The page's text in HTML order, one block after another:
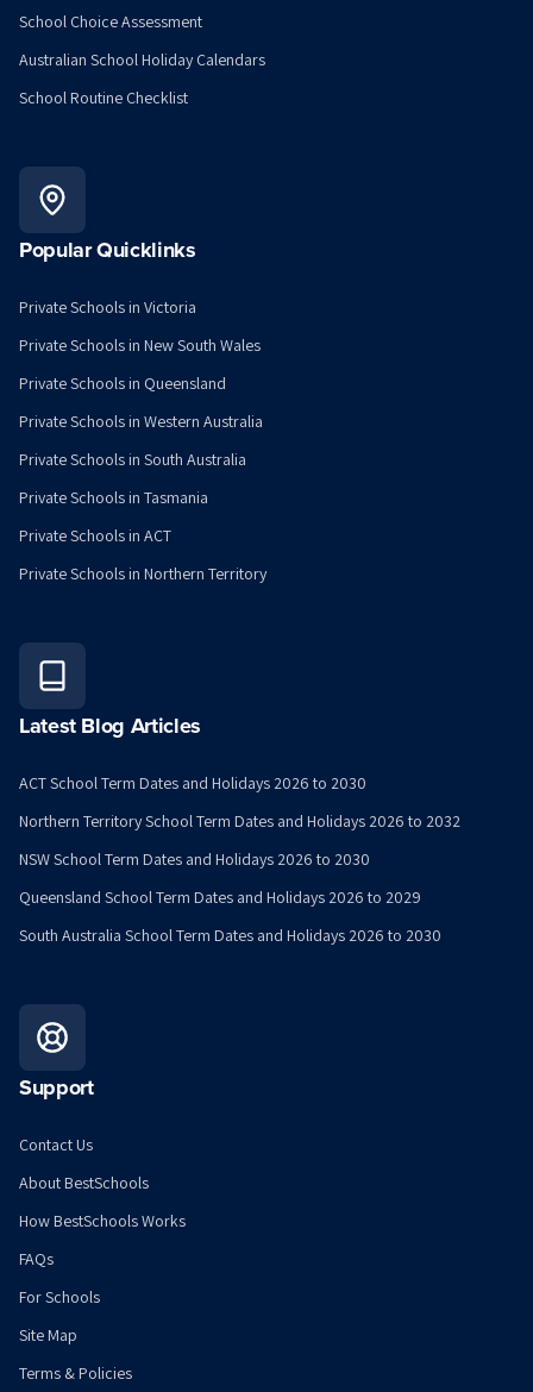
School Choice Assessment
Australian School Holiday Calendars
School Routine Checklist
Popular Quicklinks
Private Schools in Victoria
Private Schools in New South Wales
Private Schools in Queensland
Private Schools in Western Australia
Private Schools in South Australia
Private Schools in Tasmania
Private Schools in ACT
Private Schools in Northern Territory
Latest Blog Articles
ACT School Term Dates and Holidays 2026 to 2030
Northern Territory School Term Dates and Holidays 2026 to 2032
NSW School Term Dates and Holidays 2026 to 2030
Queensland School Term Dates and Holidays 2026 to 2029
South Australia School Term Dates and Holidays 2026 to 2030
Support
Contact Us
About BestSchools
How BestSchools Works
FAQs
For Schools
Site Map
Terms & Policies